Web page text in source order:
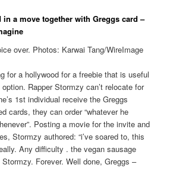
a move together with Greggs card –
over. Photos: Karwai Tang/WireImage
for a hollywood for a freebie that is useful
Rapper Stormzy can’t relocate for
1st individual receive the Greggs
cards, they can order “whatever he
Posting a movie for the invite and
Stormzy authored: “i’ve soared to, this
Any difficulty . the vegan sausage
Forever. Well done, Greggs –